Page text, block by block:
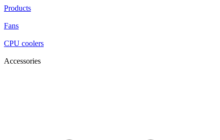
Products
Fans
CPU coolers
Accessories